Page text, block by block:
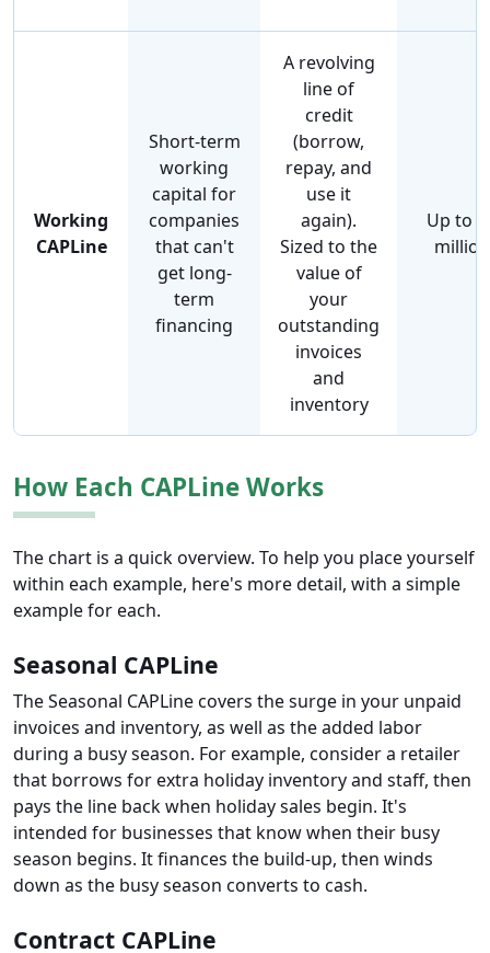
Working
CAPLine
Short-term
working
capital for
companies
that can't
get long-
term
financing
A revolving
line of
credit
(borrow,
repay, and
use it
again).
Sized to the
value of
your
outstanding
invoices
and
inventory
Up to
million
How Each CAPLine Works
The chart is a quick overview. To help you place yourself
within each example, here's more detail, with a simple
example for each.
Seasonal CAPLine
The Seasonal CAPLine covers the surge in your unpaid
invoices and inventory, as well as the added labor
during a busy season. For example, consider a retailer
that borrows for extra holiday inventory and staff, then
pays the line back when holiday sales begin. It's
intended for businesses that know when their busy
season begins. It finances the build-up, then winds
down as the busy season converts to cash.
Contract CAPLine